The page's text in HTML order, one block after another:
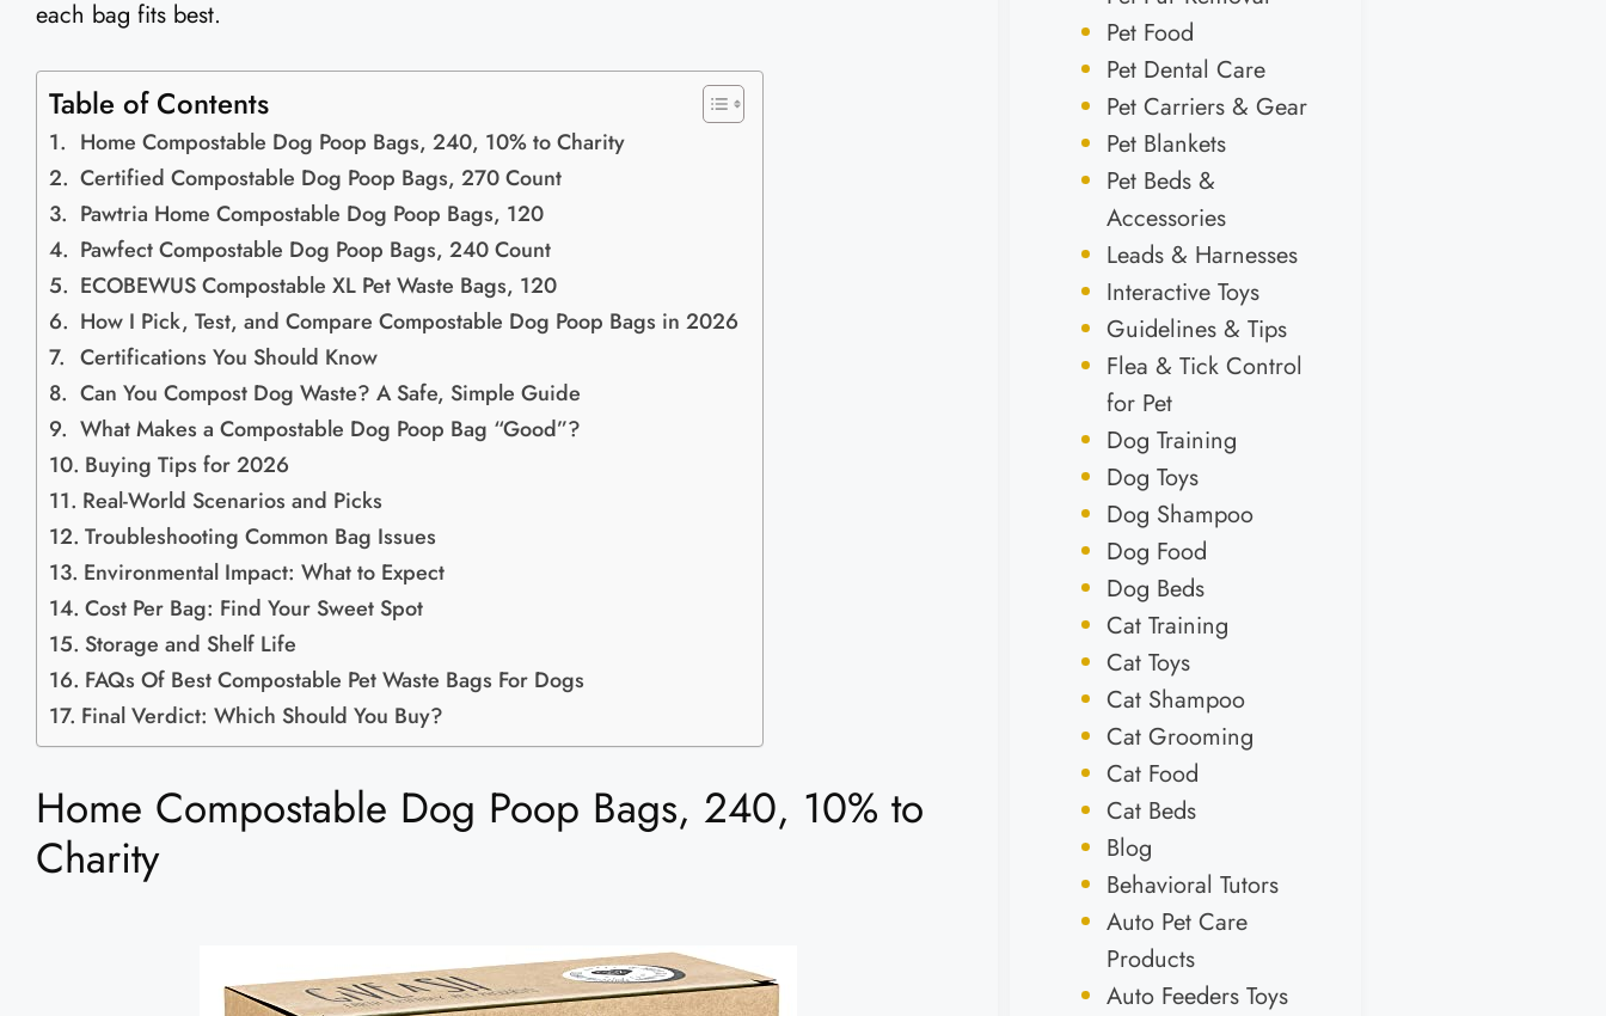
each bag fits best.
Table of Contents
Home Compostable Dog Poop Bags, 240, 10% to Charity
Certified Compostable Dog Poop Bags, 270 Count
Pawtria Home Compostable Dog Poop Bags, 120
Pawfect Compostable Dog Poop Bags, 240 Count
ECOBEWUS Compostable XL Pet Waste Bags, 120
How I Pick, Test, and Compare Compostable Dog Poop Bags in 2026
Certifications You Should Know
Can You Compost Dog Waste? A Safe, Simple Guide
What Makes a Compostable Dog Poop Bag “Good”?
Buying Tips for 2026
Real-World Scenarios and Picks
Troubleshooting Common Bag Issues
Environmental Impact: What to Expect
Cost Per Bag: Find Your Sweet Spot
Storage and Shelf Life
FAQs Of Best Compostable Pet Waste Bags For Dogs
Final Verdict: Which Should You Buy?
Home Compostable Dog Poop Bags, 240, 10% to
Charity
Pet Food
Pet Dental Care
Pet Carriers & Gear
Pet Blankets
Pet Beds &
Accessories
Leads & Harnesses
Interactive Toys
Guidelines & Tips
Flea & Tick Control
for Pet
Dog Training
Dog Toys
Dog Shampoo
Dog Food
Dog Beds
Cat Training
Cat Toys
Cat Shampoo
Cat Grooming
Cat Food
Cat Beds
Blog
Behavioral Tutors
Auto Pet Care
Products
Auto Feeders Toys